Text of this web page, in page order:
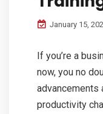
January 15,
If you’re a
now, you no
advancements
productivity